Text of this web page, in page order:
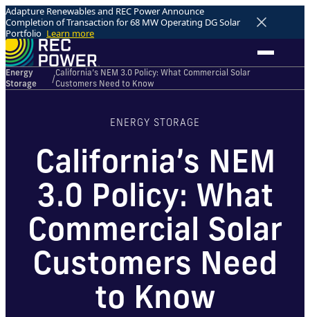
Adapture Renewables and REC Power Announce
Completion of Transaction for 68 MW Operating DG Solar
Portfolio Learn more
Energy
Storage
/
California’s NEM 3.0 Policy: What Commercial Solar
Customers Need to Know
ENERGY STORAGE
California’s NEM
3.0 Policy: What
Commercial Solar
Customers Need
to Know